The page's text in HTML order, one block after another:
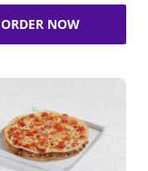
ORDER NOW